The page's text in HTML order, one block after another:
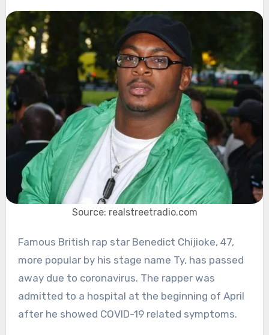
Source: realstreetradio.com
Famous British rap star Benedict Chijioke, 47,
more popular by his stage name Ty, has passed
away due to coronavirus. The rapper was
admitted to a hospital at the beginning of April
after he showed COVID-19 related symptoms.